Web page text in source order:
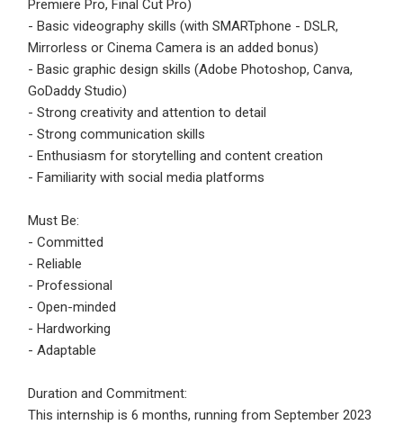
Premiere Pro, Final Cut Pro)
- Basic videography skills (with SMARTphone - DSLR,
Mirrorless or Cinema Camera is an added bonus)
- Basic graphic design skills (Adobe Photoshop, Canva,
GoDaddy Studio)
- Strong creativity and attention to detail
- Strong communication skills
- Enthusiasm for storytelling and content creation
- Familiarity with social media platforms
Must Be:
- Committed
- Reliable
- Professional
- Open-minded
- Hardworking
- Adaptable
Duration and Commitment:
This internship is 6 months, running from September 2023
Candidates - Start applying for Internships and review
Employers feedback
Employers - Post your vacancies and review your
Candidates - Start applying for Internships and review
Password*
Already have an account?
By clicking sign up, you agree to our